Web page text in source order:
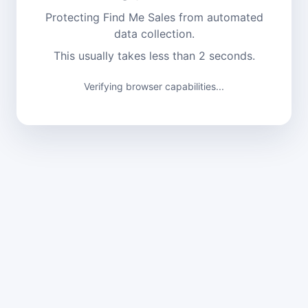
Protecting Find Me Sales from automated
data collection.
This usually takes less than 2 seconds.
Verifying browser capabilities...